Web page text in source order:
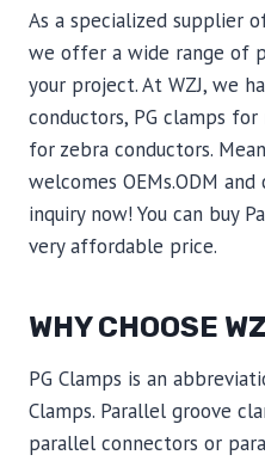
As a specialized supplier
we offer a wide range of
your project. At WZJ, we
conductors, PG clamps
for zebra conductors.
welcomes OEMs.ODM
inquiry now! You can buy
very affordable price.
WHY CHOOSE
PG Clamps is an
Clamps. Parallel groove
parallel connectors or